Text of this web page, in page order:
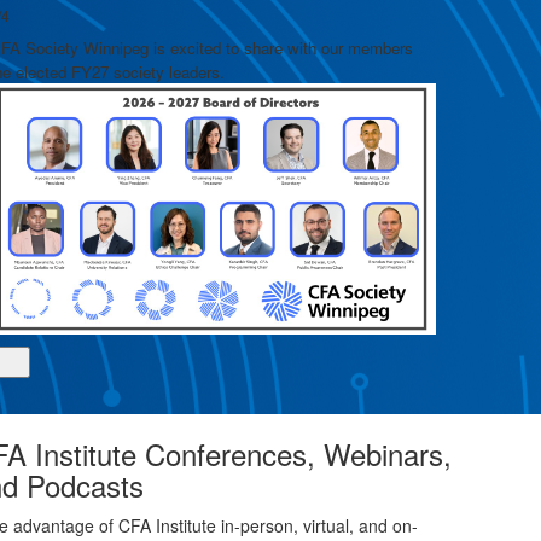
Society Winnipeg is excited to share with our members
elected FY27 society leaders.
2/4
Learn more
Institute Conferences, Webinars,
Podcasts
advantage of CFA Institute in-person, virtual, and on-